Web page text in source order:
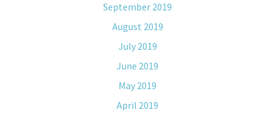
September 2019
August 2019
July 2019
June 2019
May 2019
April 2019